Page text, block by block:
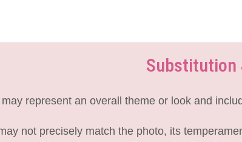
Substitution
represent an overall theme or look and
not precisely match the photo, its